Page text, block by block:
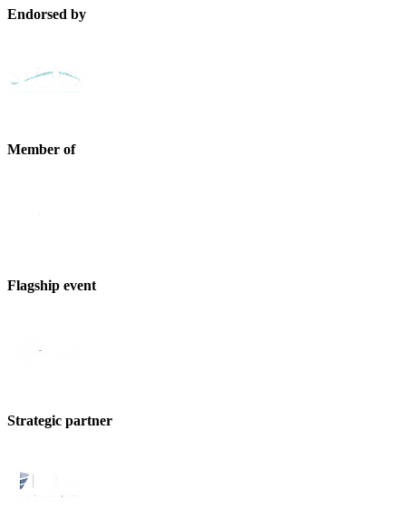
Endorsed by
Member of
Flagship event
Strategic partner